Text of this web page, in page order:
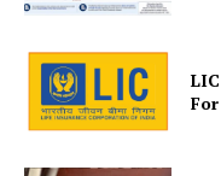
Company